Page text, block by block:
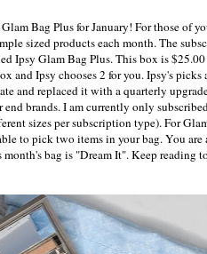
Bag Plus for January! For those of
sized products each month. The
Ipsy Glam Bag Plus. This box is
and Ipsy chooses 2 for you. Ipsy's
and replaced it with a quarterly
brands. I am currently only
sizes per subscription type). For
to pick two items in your bag. You
bag is "Dream It". Keep reading